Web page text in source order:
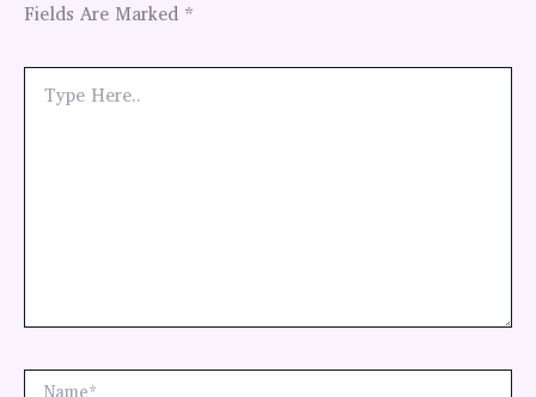
Fields Are Marked *
Here..
Name*